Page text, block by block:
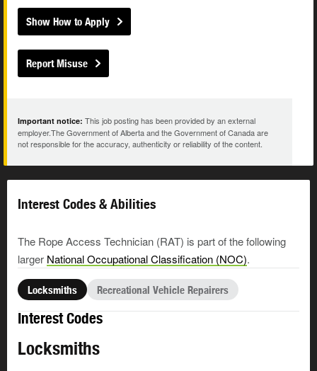
Show How to Apply
Report Misuse
Important notice: This job posting has been provided by an external
employer.The Government of Alberta and the Government of Canada are
not responsible for the accuracy, authenticity or reliability of the content.
Interest Codes & Abilities
The Rope Access Technician (RAT) is part of the following
larger National Occupational Classification (NOC).
Locksmiths Recreational Vehicle Repairers
Interest Codes
Locksmiths